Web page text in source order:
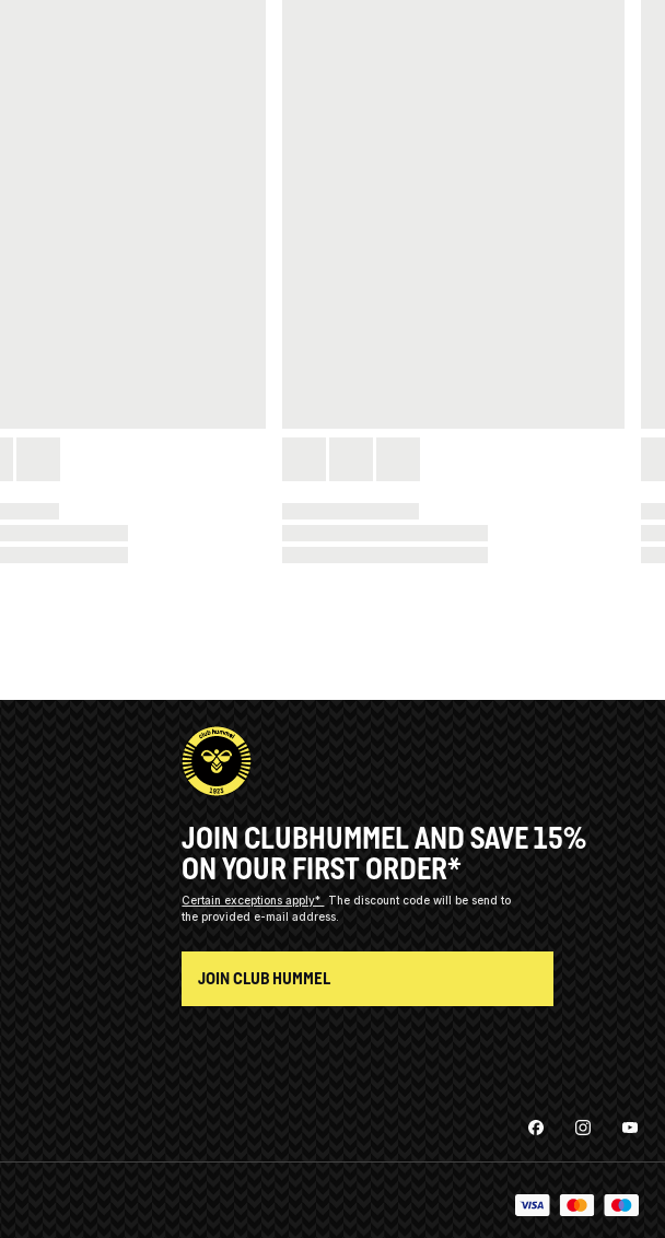
JOIN CLUBHUMMEL AND SAVE 15%
ON YOUR FIRST ORDER*
Certain exceptions apply*
The discount code will be send to
the provided e-mail address.
JOIN CLUB HUMMEL